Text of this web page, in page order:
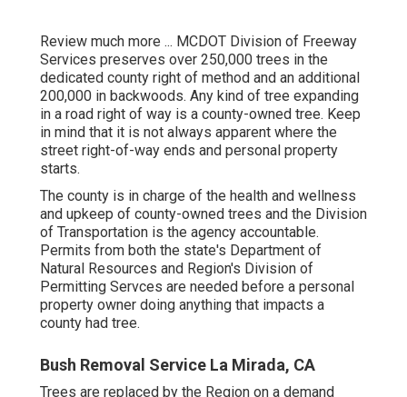
Review much more ... MCDOT Division of Freeway
Services preserves over 250,000 trees in the
dedicated county right of method and an additional
200,000 in backwoods. Any kind of tree expanding
in a road right of way is a county-owned tree. Keep
in mind that it is not always apparent where the
street right-of-way ends and personal property
starts.
The county is in charge of the health and wellness
and upkeep of county-owned trees and the Division
of Transportation is the agency accountable.
Permits from both the state's Department of
Natural Resources and Region's Division of
Permitting Servces are needed before a personal
property owner doing anything that impacts a
county had tree.
Bush Removal Service La Mirada, CA
Trees are replaced by the Region on a demand